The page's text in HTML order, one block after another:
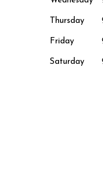
Thursday
Friday
Saturday